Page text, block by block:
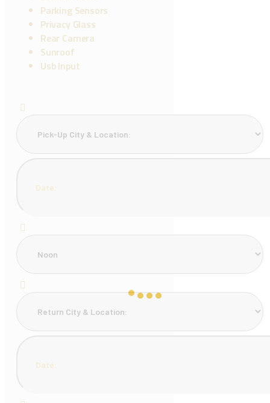
Parking Sensors
Privacy Glass
Rear Camera
Sunroof
Usb Input